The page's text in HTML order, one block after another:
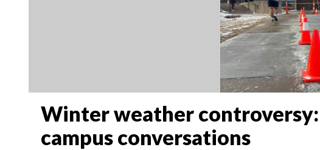
Winter weather
campus conversations